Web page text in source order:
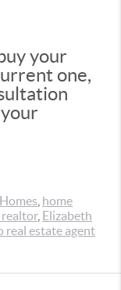
your
one,
home
, Elizabeth
real estate agent